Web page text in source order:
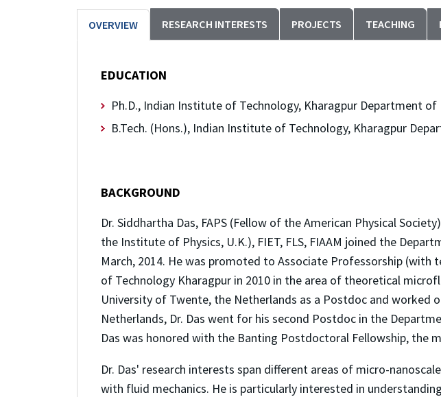
OVERVIEW RESEARCH INTERESTS PROJECTS TEACHING
EDUCATION
Ph.D., Indian Institute of Technology, Kharagpur Department of
B.Tech. (Hons.), Indian Institute of Technology, Kharagpur
BACKGROUND
Dr. Siddhartha Das, FAPS (Fellow of the American Physical
the Institute of Physics, U.K.), FIET, FLS, FIAAM joined the
March, 2014. He was promoted to Associate Professorship (with
of Technology Kharagpur in 2010 in the area of theoretical
University of Twente, the Netherlands as a Postdoc and worked
Netherlands, Dr. Das went for his second Postdoc in the
Das was honored with the Banting Postdoctoral Fellowship, the
Dr. Das' research interests span different areas of micro-
with fluid mechanics. He is particularly interested in